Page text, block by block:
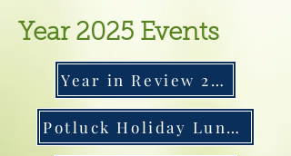
Year 2025 Events
Year in Review 2025
Potluck Holiday Luncheon